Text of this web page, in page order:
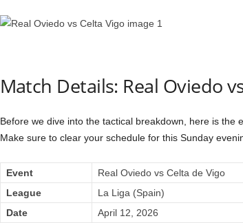
Match Details: Real Oviedo
Before we dive into the tactical breakdown, here is the
Make sure to clear your schedule for this Sunday
Event
Real Oviedo vs Celta de Vigo
League
La Liga (Spain)
Date
April 12, 2026